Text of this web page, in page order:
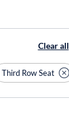
Clear all
Third Row Seat